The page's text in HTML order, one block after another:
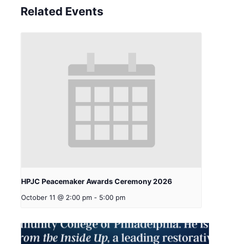
Related Events
HPJC Peacemaker Awards Ceremony 2026
October 11 @ 2:00 pm - 5:00 pm